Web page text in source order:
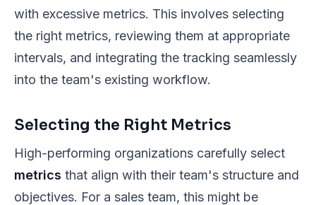
with excessive metrics. This involves selecting
the right metrics, reviewing them at appropriate
intervals, and integrating the tracking seamlessly
into the team's existing workflow.
Selecting the Right Metrics
High-performing organizations carefully select
metrics that align with their team's structure and
objectives. For a sales team, this might be